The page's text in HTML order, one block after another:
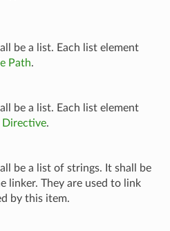
be a list. Each list element
Path.
be a list. Each list element
Directive.
be a list of strings. It shall be
linker. They are used to link
by this item.